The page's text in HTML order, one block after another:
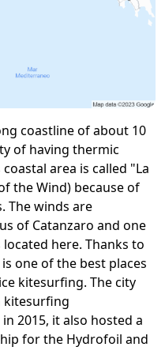
coastline of about 10
of having thermic
area is called "La
the Wind) because of
The winds are
of Catanzaro and one
here. Thanks to
one of the best places
kitesurfing. The city
kitesurfing
2015, it also hosted a
for the Hydrofoil and